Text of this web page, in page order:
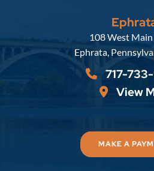
108 West
Ephrata,
717-
View
MAKE A